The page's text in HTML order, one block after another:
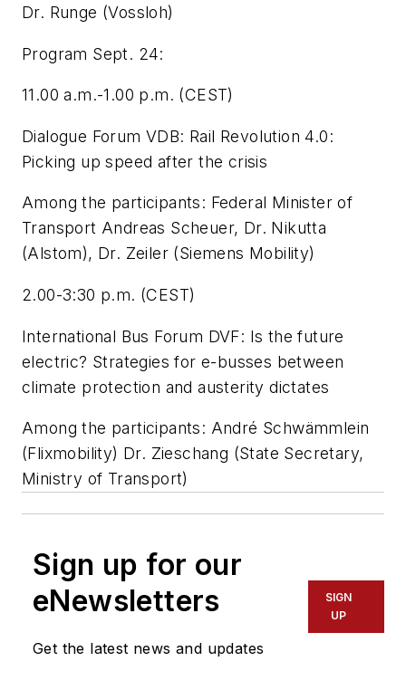
Dr. Runge (Vossloh)
Program Sept. 24:
11.00 a.m.-1.00 p.m. (CEST)
Dialogue Forum VDB: Rail Revolution 4.0:
Picking up speed after the crisis
Among the participants: Federal Minister of
Transport Andreas Scheuer, Dr. Nikutta
(Alstom), Dr. Zeiler (Siemens Mobility)
2.00-3:30 p.m. (CEST)
International Bus Forum DVF: Is the future
electric? Strategies for e-busses between
climate protection and austerity dictates
Among the participants: André Schwämmlein
(Flixmobility) Dr. Zieschang (State Secretary,
Ministry of Transport)
Sign up for our
eNewsletters
Get the latest news and updates
SIGN
UP